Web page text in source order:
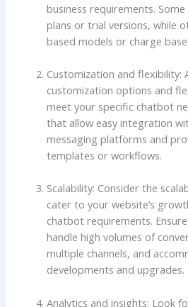
business requirements.
plans or trial versions, while
based models or charge
Customization and flexibility:
customization options and
meet your specific chatbot
that allow easy integration
messaging platforms and
templates or workflows.
Scalability: Consider the
cater to your website’s
chatbot requirements.
handle high volumes of
multiple channels, and
developments and upgrades.
Analytics and insights: Look